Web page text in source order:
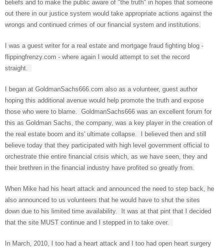
beliefs and to make the public aware of "the truth" in hopes that someone
out there in our justice system would take appropriate actions against the
wrongs and continued crimes of our financial system and institutions.
I was a guest writer for a real estate and mortgage fraud fighting blog -
flippingfrenzy.com - where again I would attempt to set the record
straight.
I began at GoldmanSachs666.com also as a volunteer, guest author
hoping this additional avenue would help promote the truth and expose
those who were to blame. GoldmanSachs666 was an excellent forum for
this as Goldman Sachs, the company, was a key player in the creation of
the real estate boom and its' ultimate collapse. I believed then and still
believe today that they participated with high level government official to
orchestrate thie entire financial crisis which, as we have seen, they and
their brethren in the financial industry have profited so greatly from.
When Mike had his heart attack and announced the need to step back, he
also announced to us volunteers that he would have to shut the sites
down due to his limited time availability. It was at that pint that I decided
that the site MUST continue and I stepped in to take over.
In March, 2010, I too had a heart attack and I too had open heart surgery